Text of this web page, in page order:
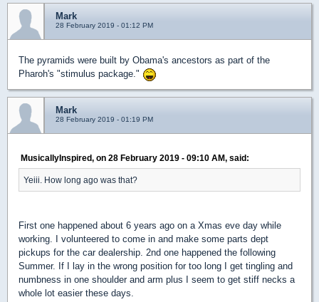
Mark
28 February 2019 - 01:12 PM
The pyramids were built by Obama's ancestors as part of the
Pharoh's "stimulus package."
Mark
28 February 2019 - 01:19 PM
MusicallyInspired, on 28 February 2019 - 09:10 AM, said:
Yeiii. How long ago was that?
First one happened about 6 years ago on a Xmas eve day while
working. I volunteered to come in and make some parts dept
pickups for the car dealership. 2nd one happened the following
Summer. If I lay in the wrong position for too long I get tingling and
numbness in one shoulder and arm plus I seem to get stiff necks a
whole lot easier these days.